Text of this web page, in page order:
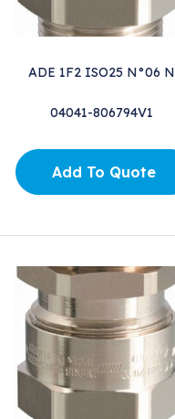
ADE 1F2 ISO25 N°06 N
04041-806794V1
Add To Quote